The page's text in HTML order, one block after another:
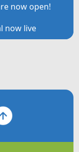
now open!
now live